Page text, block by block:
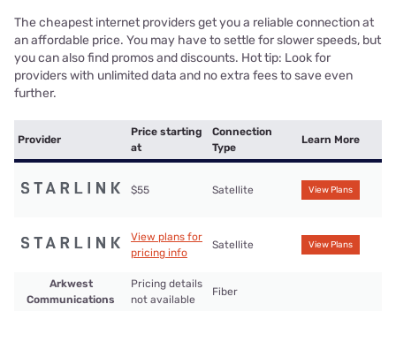
The cheapest internet providers get you a reliable connection at
an affordable price. You may have to settle for slower speeds, but
you can also find promos and discounts. Hot tip: Look for
providers with unlimited data and no extra fees to save even
further.
Provider
Price starting
at
Connection
Type
Learn More
$55 Satellite View Plans
View plans for
pricing info
Satellite View Plans
Arkwest
Communications
Pricing details
not available
Fiber